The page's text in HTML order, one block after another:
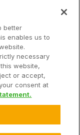
Statement FAQs
better
enables us to
necessary
website,
or accept,
consent at